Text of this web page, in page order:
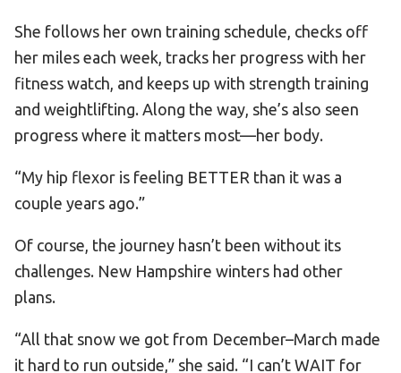
She follows her own training schedule, checks off
her miles each week, tracks her progress with her
fitness watch, and keeps up with strength training
and weightlifting. Along the way, she’s also seen
progress where it matters most—her body.
“My hip flexor is feeling BETTER than it was a
couple years ago.”
Of course, the journey hasn’t been without its
challenges. New Hampshire winters had other
plans.
“All that snow we got from December–March made
it hard to run outside,” she said. “I can’t WAIT for